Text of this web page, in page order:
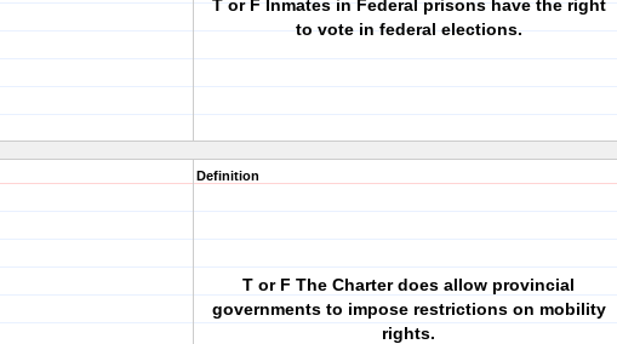
T or F Inmates in Federal prisons have the right
to vote in federal elections.
Definition
T or F The Charter does allow provincial
governments to impose restrictions on mobility
rights.